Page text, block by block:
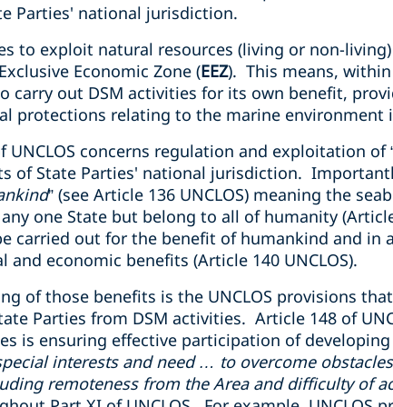
Parties' national jurisdiction.
to exploit natural resources (living or non-
Economic Zone (EEZ). This means,
carry out DSM activities for its own benefit,
protections relating to the marine environment
UNCLOS concerns regulation and exploitation of
of State Parties' national jurisdiction.
” (see Article 136 UNCLOS) meaning the
one State but belong to all of humanity
carried out for the benefit of humankind and in
economic benefits (Article 140 UNCLOS).
of those benefits is the UNCLOS provisions
Parties from DSM activities. Article 148 of
is ensuring effective participation of
interests and need … to overcome
remoteness from the Area and difficulty of